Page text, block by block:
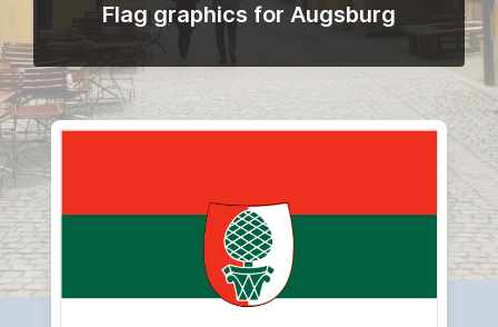
Flag graphics for Augsburg